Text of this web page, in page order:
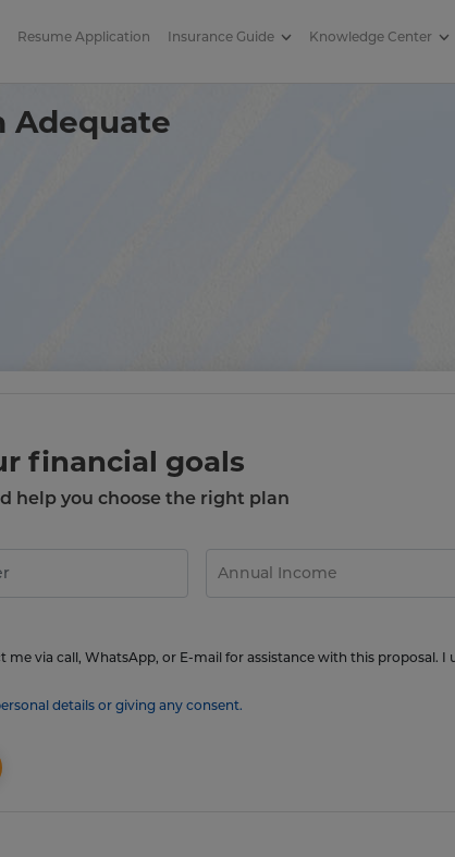
in Term Insurance
Resume Application Insurance Guide Knowledge Center
Adequate
financial goals
help you choose the right plan
via call, WhatsApp, or E-mail for assistance with this proposal.
details or giving any consent.